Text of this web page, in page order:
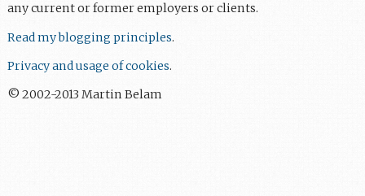
any current or former employers or clients.
Read my blogging principles.
Privacy and usage of cookies.
© 2002-2013 Martin Belam